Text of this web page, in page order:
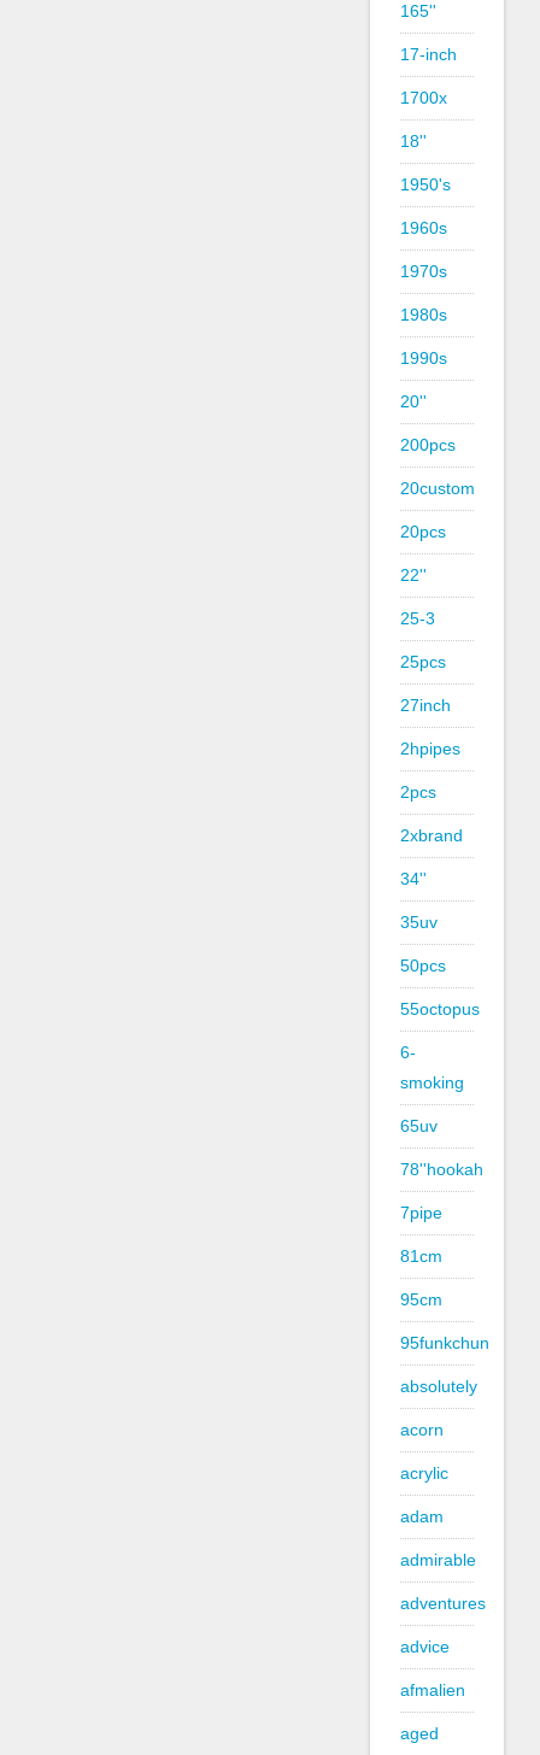
165''
17-inch
1700x
18''
1950's
1960s
1970s
1980s
1990s
20''
200pcs
20custom
20pcs
22''
25-3
25pcs
27inch
2hpipes
2pcs
2xbrand
34''
35uv
50pcs
55octopus
6-
smoking
65uv
78''hookah
7pipe
81cm
95cm
95funkchun
absolutely
acorn
acrylic
adam
admirable
adventures
advice
afmalien
aged